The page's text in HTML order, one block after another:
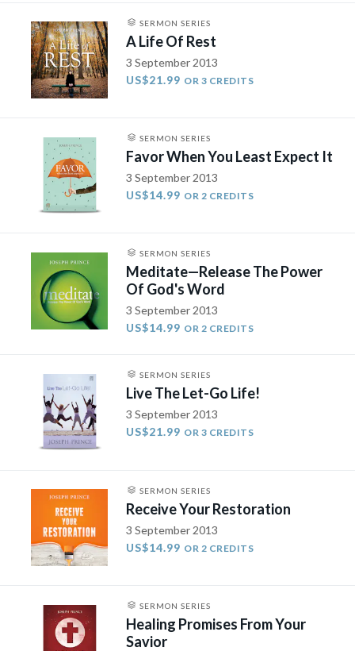
SERMON SERIES
A Life Of Rest
3 September 2013
US$21.99 OR 3 CREDITS
SERMON SERIES
Favor When You Least Expect It
3 September 2013
US$14.99 OR 2 CREDITS
SERMON SERIES
Meditate—Release The Power
Of God's Word
3 September 2013
US$14.99 OR 2 CREDITS
SERMON SERIES
Live The Let-Go Life!
3 September 2013
US$21.99 OR 3 CREDITS
SERMON SERIES
Receive Your Restoration
3 September 2013
US$14.99 OR 2 CREDITS
SERMON SERIES
Healing Promises From Your
Savior